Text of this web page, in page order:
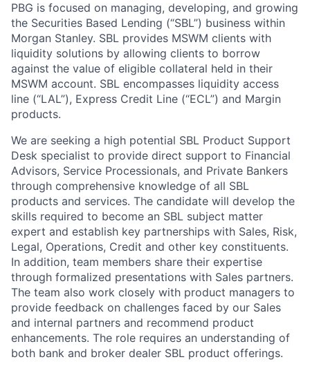
PBG is focused on managing, developing, and growing
the Securities Based Lending (“SBL”) business within
Morgan Stanley. SBL provides MSWM clients with
liquidity solutions by allowing clients to borrow
against the value of eligible collateral held in their
MSWM account. SBL encompasses liquidity access
line (“LAL”), Express Credit Line (“ECL”) and Margin
products.
We are seeking a high potential SBL Product Support
Desk specialist to provide direct support to Financial
Advisors, Service Processionals, and Private Bankers
through comprehensive knowledge of all SBL
products and services. The candidate will develop the
skills required to become an SBL subject matter
expert and establish key partnerships with Sales, Risk,
Legal, Operations, Credit and other key constituents.
In addition, team members share their expertise
through formalized presentations with Sales partners.
The team also work closely with product managers to
provide feedback on challenges faced by our Sales
and internal partners and recommend product
enhancements. The role requires an understanding of
both bank and broker dealer SBL product offerings.